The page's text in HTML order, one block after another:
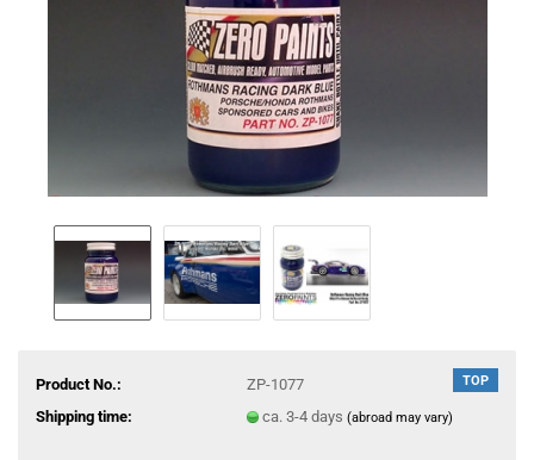
TOP
Product No.:
ZP-1077
Shipping time:
ca. 3-4 days (abroad may vary)